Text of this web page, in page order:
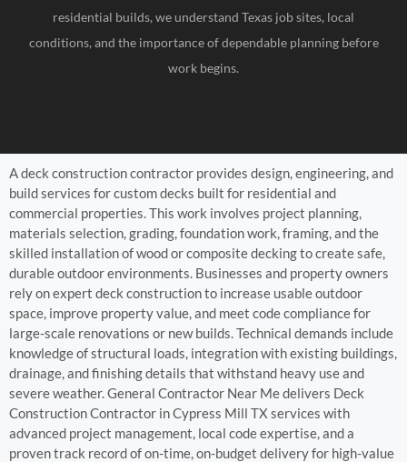
residential builds, we understand Texas job sites, local
conditions, and the importance of dependable planning before
work begins.
A deck construction contractor provides design, engineering, and
build services for custom decks built for residential and
commercial properties. This work involves project planning,
materials selection, grading, foundation work, framing, and the
skilled installation of wood or composite decking to create safe,
durable outdoor environments. Businesses and property owners
rely on expert deck construction to increase usable outdoor
space, improve property value, and meet code compliance for
large-scale renovations or new builds. Technical demands include
knowledge of structural loads, integration with existing buildings,
drainage, and finishing details that withstand heavy use and
severe weather. General Contractor Near Me delivers Deck
Construction Contractor in Cypress Mill TX services with
advanced project management, local code expertise, and a
proven track record of on-time, on-budget delivery for high-value